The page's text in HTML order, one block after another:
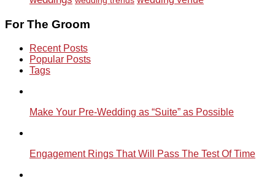
For The Groom
Recent Posts
Popular Posts
Tags
Make Your Pre-Wedding as “Suite” as Possible
Engagement Rings That Will Pass The Test Of Time